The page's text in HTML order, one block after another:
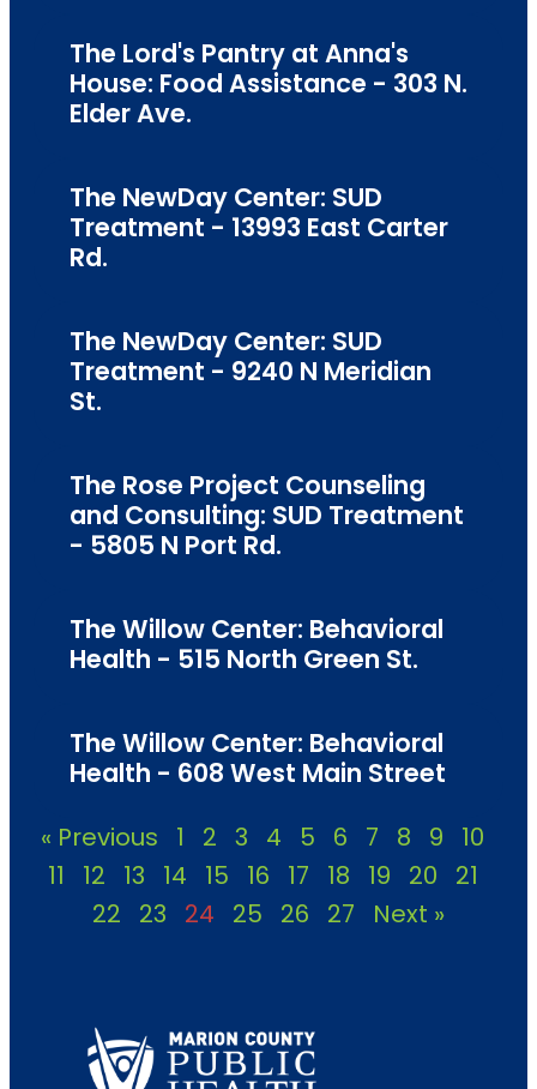
The Lord's Pantry at Anna's
House: Food Assistance - 303 N.
Elder Ave.
The NewDay Center: SUD
Treatment - 13993 East Carter
Rd.
The NewDay Center: SUD
Treatment - 9240 N Meridian
St.
The Rose Project Counseling
and Consulting: SUD Treatment
- 5805 N Port Rd.
The Willow Center: Behavioral
Health - 515 North Green St.
The Willow Center: Behavioral
Health - 608 West Main Street
« Previous 1 2 3 4 5 6 7 8 9
10
11
12 13 14 15 16 17 18 19 20
21
22
23 24 25 26 27 Next »